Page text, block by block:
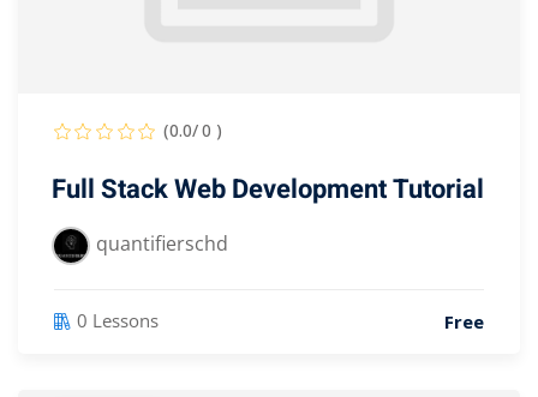
(0.0/ 0 )
Full Stack Web Development Tutorial
quantifierschd
0 Lessons Free